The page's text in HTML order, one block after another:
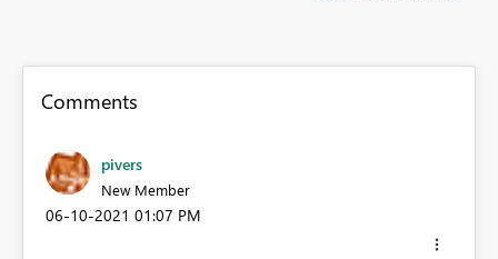
Comments
pivers
New Member
‎06-10-2021 01:07 PM